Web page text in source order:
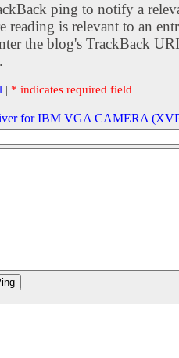
ping to notify a
reading is relevant to an
the blog's TrackBack
| * indicates required field
for IBM VGA CAMERA